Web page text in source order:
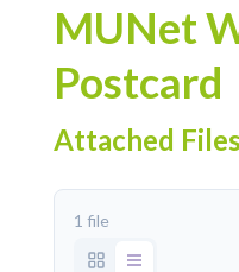
MUNet
Postcard
Attached Files
1 file